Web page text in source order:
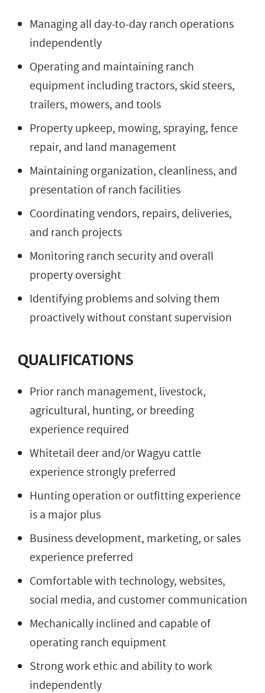
Managing all day-to-day ranch operations
independently
Operating and maintaining ranch
equipment including tractors, skid steers,
trailers, mowers, and tools
Property upkeep, mowing, spraying, fence
repair, and land management
Maintaining organization, cleanliness, and
presentation of ranch facilities
Coordinating vendors, repairs, deliveries,
and ranch projects
Monitoring ranch security and overall
property oversight
Identifying problems and solving them
proactively without constant supervision
QUALIFICATIONS
Prior ranch management, livestock,
agricultural, hunting, or breeding
experience required
Whitetail deer and/or Wagyu cattle
experience strongly preferred
Hunting operation or outfitting experience
is a major plus
Business development, marketing, or sales
experience preferred
Comfortable with technology, websites,
social media, and customer communication
Mechanically inclined and capable of
operating ranch equipment
Strong work ethic and ability to work
independently